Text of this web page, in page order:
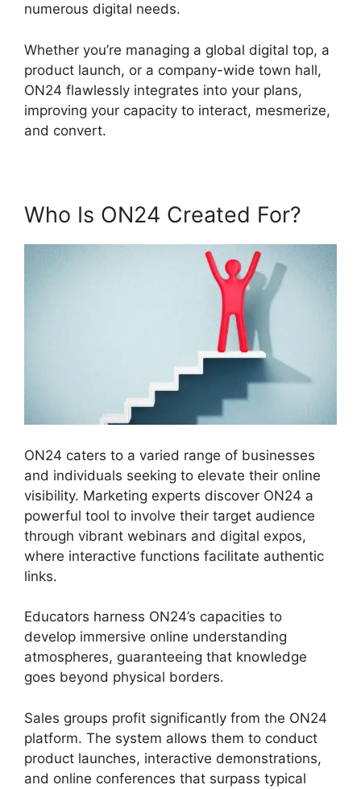
numerous digital needs.
Whether you’re managing a global digital top, a
product launch, or a company-wide town hall,
ON24 flawlessly integrates into your plans,
improving your capacity to interact, mesmerize,
and convert.
Who Is ON24 Created For?
ON24 caters to a varied range of businesses
and individuals seeking to elevate their online
visibility. Marketing experts discover ON24 a
powerful tool to involve their target audience
through vibrant webinars and digital expos,
where interactive functions facilitate authentic
links.
Educators harness ON24’s capacities to
develop immersive online understanding
atmospheres, guaranteeing that knowledge
goes beyond physical borders.
Sales groups profit significantly from the ON24
platform. The system allows them to conduct
product launches, interactive demonstrations,
and online conferences that surpass typical